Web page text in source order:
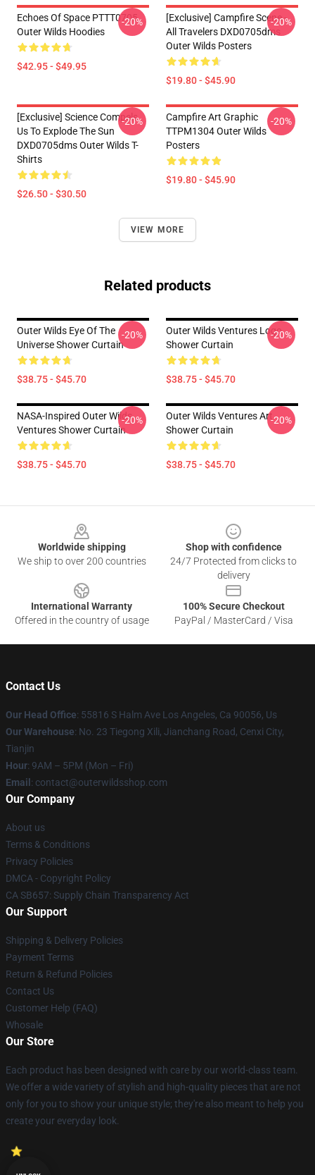
Echoes Of Space PTTT0705
Outer Wilds Hoodies
$42.95 - $49.95
-20%
[Exclusive] Campfire Scene -
All Travelers DXD0705dms
Outer Wilds Posters
$19.80 - $45.90
-20%
[Exclusive] Science Compels
Us To Explode The Sun
DXD0705dms Outer Wilds T-
Shirts
$26.50 - $30.50
-20%
Campfire Art Graphic
TTPM1304 Outer Wilds
Posters
$19.80 - $45.90
-20%
VIEW MORE
Related products
Outer Wilds Eye Of The
Universe Shower Curtain
$38.75 - $45.70
-20%
Outer Wilds Ventures Logo
Shower Curtain
$38.75 - $45.70
-20%
NASA-Inspired Outer Wilds
Ventures Shower Curtain
$38.75 - $45.70
-20%
Outer Wilds Ventures Art
Shower Curtain
$38.75 - $45.70
-20%
Worldwide shipping
We ship to over 200 countries
Shop with confidence
24/7 Protected from clicks to
delivery
International Warranty
Offered in the country of usage
100% Secure Checkout
PayPal / MasterCard / Visa
Contact Us
Our Head Office: 55816 S Halm Ave Los Angeles, Ca 90056, Us
Our Warehouse: No. 23 Tiegong Xili, Jianchang Road, Cenxi City,
Tianjin
Hour: 9AM – 5PM (Mon – Fri)
Email : contact@outerwildsshop.com
Our Company
About us
Terms & Conditions
Privacy Policies
DMCA - Copyright Policy
CA SB657: Supply Chain Transparency Act
Our Support
Shipping & Delivery Policies
Payment Terms
Return & Refund Policies
Contact Us
Customer Help (FAQ)
Whosale
Our Store
Each product has been designed with care by our world-class team.
We offer a wide variety of stylish and high-quality pieces that are not
only for you to show your unique style; they're also meant to help you
create your everyday look.